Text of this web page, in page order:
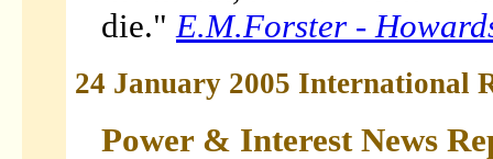
die." E.M.Forster -
24 January 2005 International
Power & Interest News